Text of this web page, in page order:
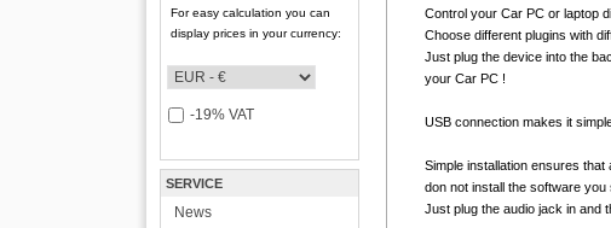
For easy calculation you can
display prices in your currency:
-19% VAT
SERVICE
News
Control your Car PC or laptop
Choose different plugins with
Just plug the device into the
your Car PC !
USB connection makes it
Simple installation ensures
don not install the software you
Just plug the audio jack in and